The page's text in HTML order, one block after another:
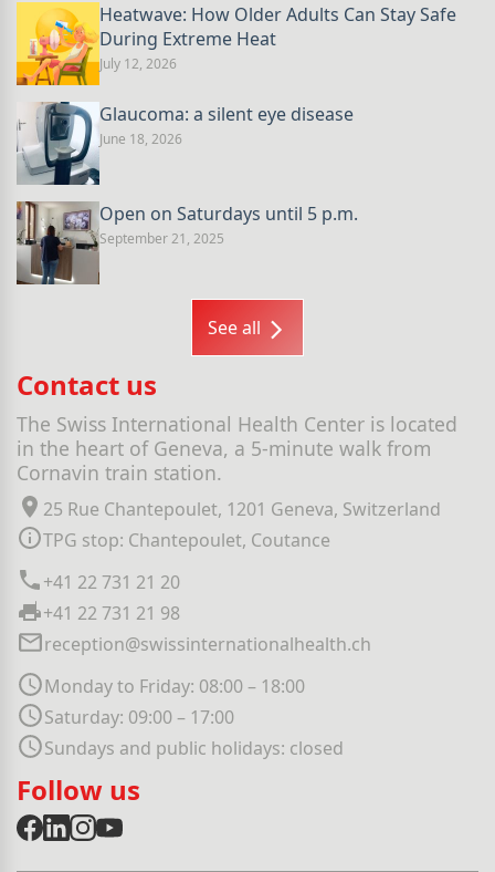
Heatwave: How Older Adults Can Stay Safe
During Extreme Heat
July 12, 2026
Glaucoma: a silent eye disease
June 18, 2026
Open on Saturdays until 5 p.m.
September 21, 2025
See all
Contact us
The Swiss International Health Center is located
in the heart of Geneva, a 5-minute walk from
Cornavin train station.
25 Rue Chantepoulet, 1201 Geneva, Switzerland
TPG stop: Chantepoulet, Coutance
+41 22 731 21 20
+41 22 731 21 98
reception@swissinternationalhealth.ch
Monday to Friday: 08:00 – 18:00
Saturday: 09:00 – 17:00
Sundays and public holidays: closed
Follow us